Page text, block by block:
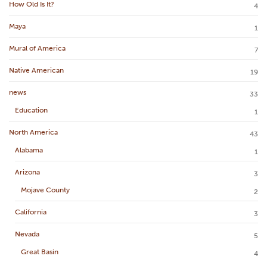
How Old Is It? 4
Maya 1
Mural of America 7
Native American 19
news
33
Education
1
North America
43
Alabama
1
Arizona
3
Mojave County
2
California 3
Nevada
5
Great Basin
4